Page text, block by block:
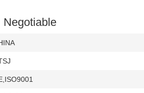
Negotiable